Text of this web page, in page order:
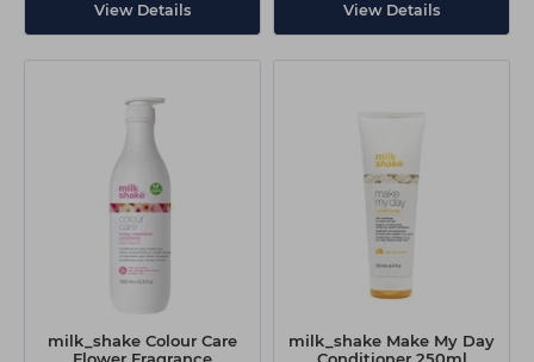
View Details View Details
milk_shake Colour Care
milk_shake Make My Day